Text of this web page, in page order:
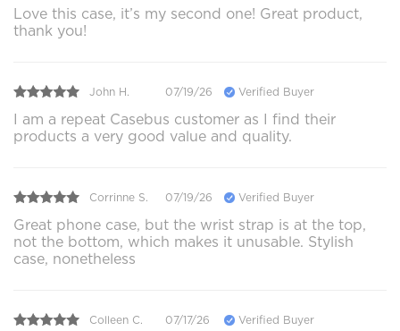
Love this case, it’s my second one! Great product,
thank you!
John H. 07/19/26 Verified Buyer
I am a repeat Casebus customer as I find their
products a very good value and quality.
Corrinne S. 07/19/26 Verified Buyer
Great phone case, but the wrist strap is at the top,
not the bottom, which makes it unusable. Stylish
case, nonetheless
Colleen C. 07/17/26 Verified Buyer